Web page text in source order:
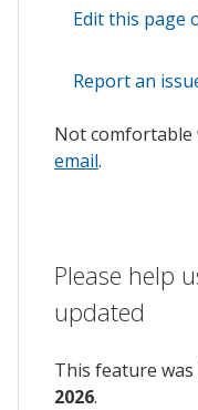
Edit this page
Report an
Not comfortable
email.
Please help
updated
This feature
2026.